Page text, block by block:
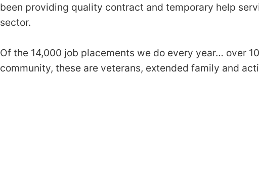
been providing quality contract and temporary help
sector.
Of the 14,000 job placements we do every year… over
community, these are veterans, extended family and